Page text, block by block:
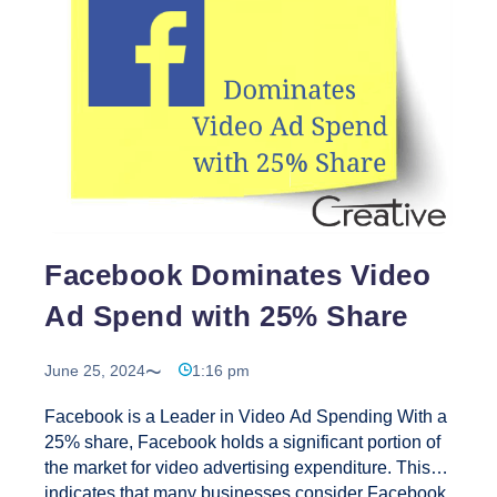
Creative
Web
Solutions
the
Choice
Work
in
2024?
Facebook Dominates Video
Ad Spend with 25% Share
June 25, 2024 1:16 pm
Facebook is a Leader in Video Ad Spending With a
25% share, Facebook holds a significant portion of
the market for video advertising expenditure. This
indicates that many businesses consider Facebook